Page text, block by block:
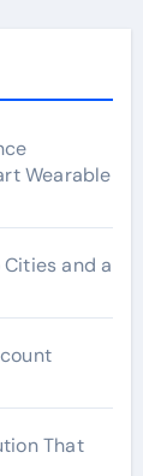
Wearable
and a
That